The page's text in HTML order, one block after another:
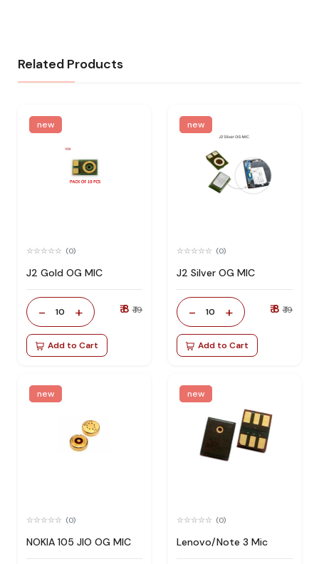
Related Products
new
(0)
J2 Gold OG MIC
- 10 + ₹ 8 ₹ 19
Add to Cart
new
(0)
J2 Silver OG MIC
- 10 + ₹ 8 ₹ 19
Add to Cart
new
(0)
NOKIA 105 JIO OG MIC
new
(0)
Lenovo/Note 3 Mic